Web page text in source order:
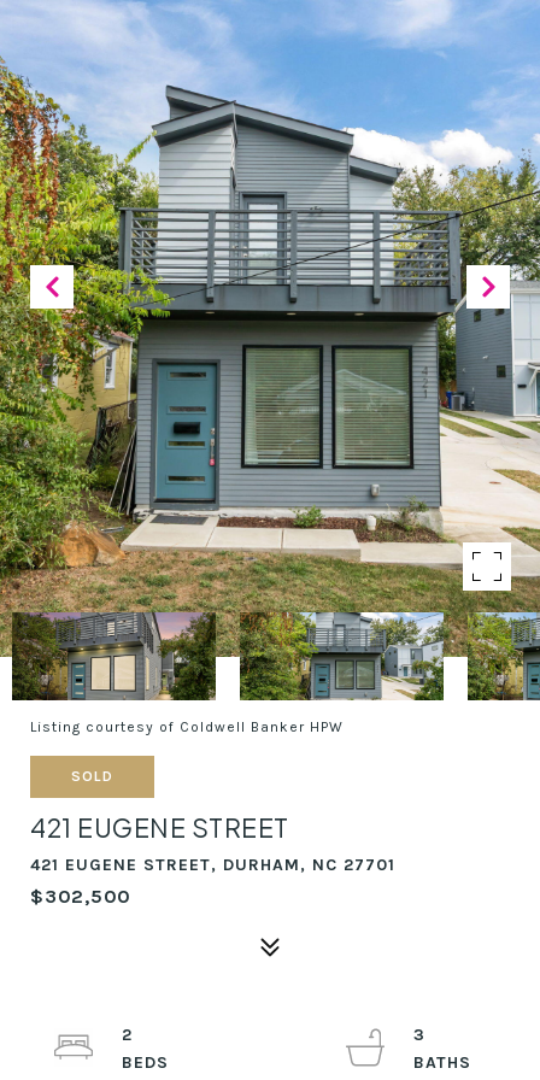
Listing courtesy of Coldwell Banker HPW
SOLD
421 EUGENE STREET
421 EUGENE STREET, DURHAM, NC 27701
$302,500
2
3